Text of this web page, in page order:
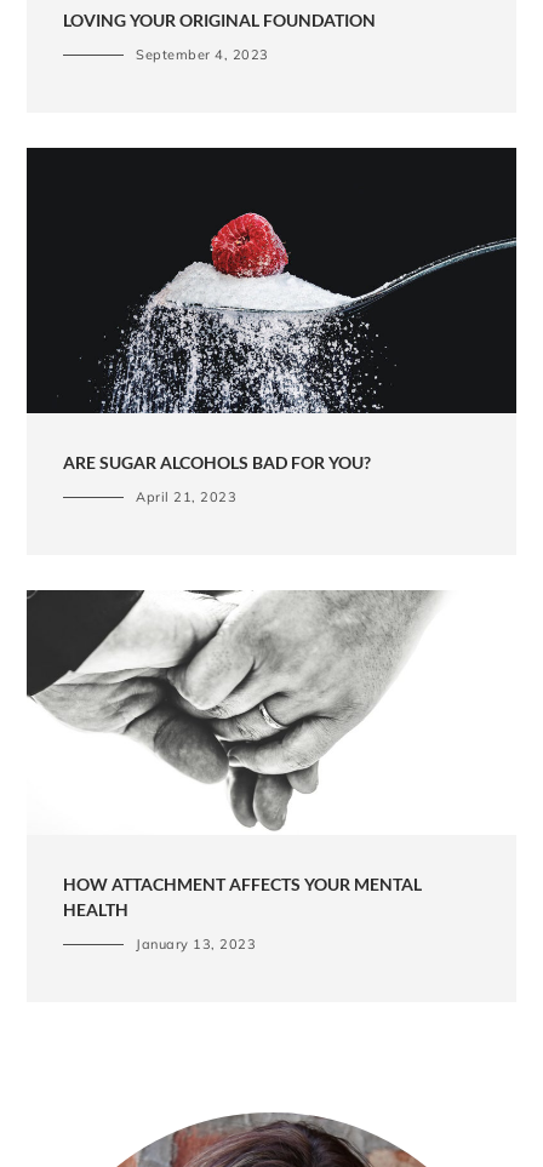
LOVING YOUR ORIGINAL FOUNDATION
September 4, 2023
ARE SUGAR ALCOHOLS BAD FOR YOU?
April 21, 2023
HOW ATTACHMENT AFFECTS YOUR MENTAL
HEALTH
January 13, 2023